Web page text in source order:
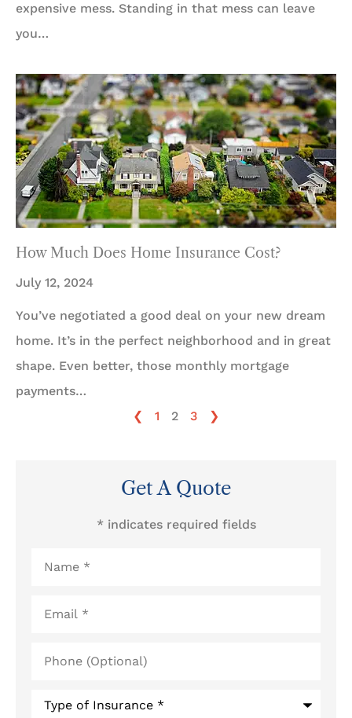
expensive mess. Standing in that mess can leave
you…
How Much Does Home Insurance Cost?
July 12, 2024
You’ve negotiated a good deal on your new dream
home. It’s in the perfect neighborhood and in great
shape. Even better, those monthly mortgage
payments…
❮
1 2 3 ❯
Get A Quote
* indicates required fields
(Optional)